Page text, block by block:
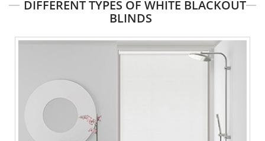
DIFFERENT TYPES OF WHITE BLACKOUT
BLINDS